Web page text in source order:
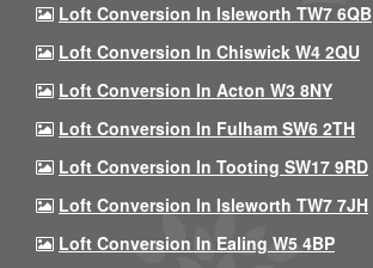
Loft Conversion In Isleworth TW7 6QB
Loft Conversion In Chiswick W4 2QU
Loft Conversion In Acton W3 8NY
Loft Conversion In Fulham SW6 2TH
Loft Conversion In Tooting SW17 9RD
Loft Conversion In Isleworth TW7 7JH
Loft Conversion In Ealing W5 4BP